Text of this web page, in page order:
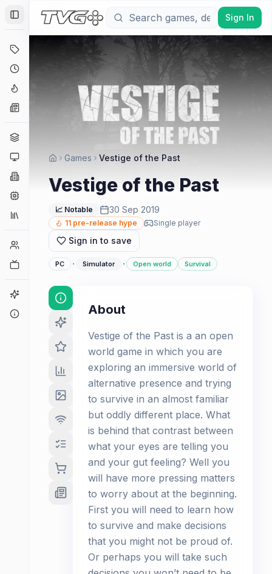
Toggle Sidebar
Coming Soon
Platforms
Companies
Collections
Player Counts
Game Finder
Sign In
Games Vestige of the Past
Vestige of the Past
📈 Notable 30 Sep 2019
11 pre-release hype Single player
Sign in to save
PC · Simulator · Open world Survival
About
Vestige of the Past is a an open
world game in which you are
exploring an immersive world of
alternative presence and trying
to survive in an almost familiar
but oddly different place. What
is behind that contrast between
what your eyes are telling you
and your gut feeling? Well you
will have more pressing matters
to worry about at the beginning.
First you will need to learn how
to survive and make decisions
that you might not be proud of.
Or perhaps you will take such